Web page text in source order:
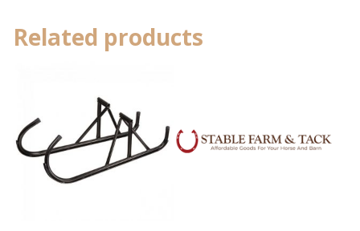
Related products